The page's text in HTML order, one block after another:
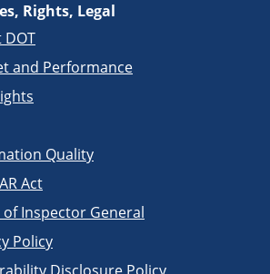
Rights, Legal
and Performance
Quality
Act
of Inspector General
Policy